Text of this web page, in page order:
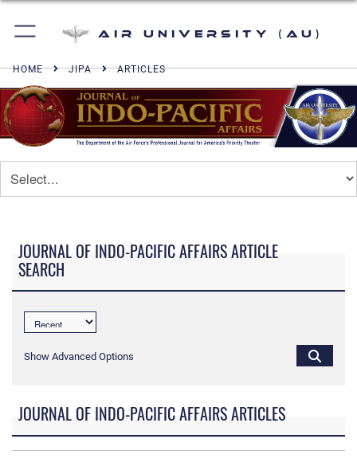
Air University (AU)
HOME JIPA ARTICLES
JOURNAL OF INDO-PACIFIC AFFAIRS ARTICLE
SEARCH
Show Advanced Options
JOURNAL OF INDO-PACIFIC AFFAIRS ARTICLES